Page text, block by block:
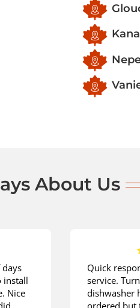
About Us
install
Nice
Quick
service.
dishwasher